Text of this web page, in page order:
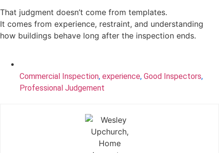
That judgment doesn’t come from templates.
It comes from experience, restraint, and understanding
how buildings behave long after the inspection ends.
Commercial Inspection, experience, Good Inspectors,
Professional Judgement